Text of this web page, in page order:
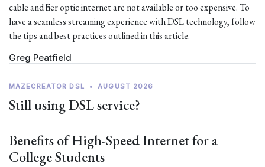
cable and fiber optic internet are not available or too expensive. To
have a seamless streaming experience with DSL technology, follow
the tips and best practices outlined in this article.
Greg Peatfield
MAZECREATOR DSL • AUGUST 2026
Still using DSL service?
Benefits of High-Speed Internet for a
College Students